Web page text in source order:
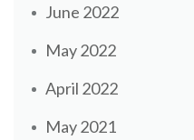
June 2022
May 2022
April 2022
May 2021